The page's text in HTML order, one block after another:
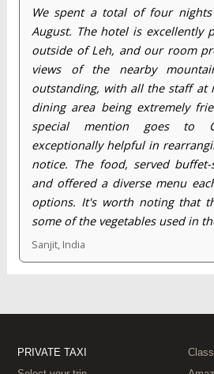
We spent a total of four
August. The hotel is excellently
outside of Leh, and our room
views of the nearby
outstanding, with all the staff at
dining area being extremely
special mention goes to
exceptionally helpful in
notice. The food, served
and offered a diverse menu
options. It's worth noting that
some of the vegetables used in
Sanjit, India
PRIVATE TAXI